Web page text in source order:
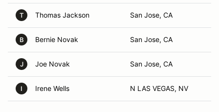
T Thomas Jackson San Jose, CA
B Bernie Novak San Jose, CA
J Joe Novak San Jose, CA
I Irene Wells N LAS VEGAS, NV